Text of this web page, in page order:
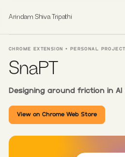
Arindam Shiva Tripathi
CHROME EXTENSION • PERSONAL PROJECT
SnaPT
Designing around friction in
View on Chrome Web Store